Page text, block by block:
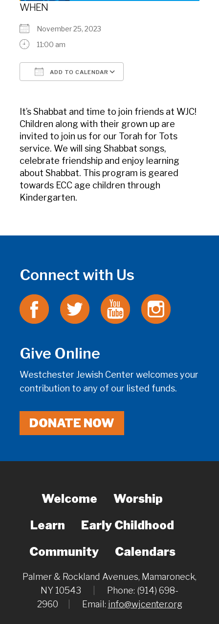
WHEN
November 25, 2023
11:00 am
ADD TO CALENDAR
It’s Shabbat and time to join friends at WJC!
Children along with their grown up are
invited to join us for our Torah for Tots
service. We will sing Shabbat songs,
celebrate friendship and enjoy learning
about Shabbat. This program is geared
towards ECC age children through
Kindergarten.
Connect with Us
Give Online
Westchester Jewish Center welcomes your
contribution to any of our listed funds.
DONATE NOW
Welcome
Worship
Learn
Early Childhood
Community
Calendars
Palmer & Rockland Avenues, Mamaroneck,
NY 10543
Phone: (914) 698-
2960
Email: info@wjcenter.org